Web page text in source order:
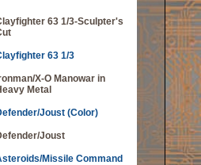
63 1/3-Sculpter's
63 1/3
X-O Manowar in
Metal
Joust (Color)
Joust
Missile Command